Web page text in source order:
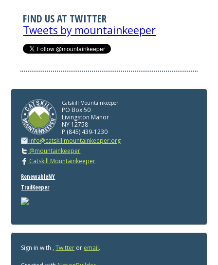
FIND US AT TWITTER
Tweets by mountainkeeper
Catskill Mountainkeeper
PO Box 50
Livingston Manor
NY 12758
P (845) 439-1230
info@catskillmountainkeeper.org
@mountainkeeper
Catskill Mountainkeeper
RenewableNY
TrailKeeper
Sign in with ,Twitter or email.